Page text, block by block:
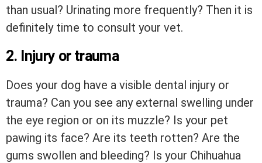
than usual? Urinating more frequently? Then it is
definitely time to consult your vet.
2. Injury or trauma
Does your dog have a visible dental injury or
trauma? Can you see any external swelling under
the eye region or on its muzzle? Is your pet
pawing its face? Are its teeth rotten? Are the
gums swollen and bleeding? Is your Chihuahua